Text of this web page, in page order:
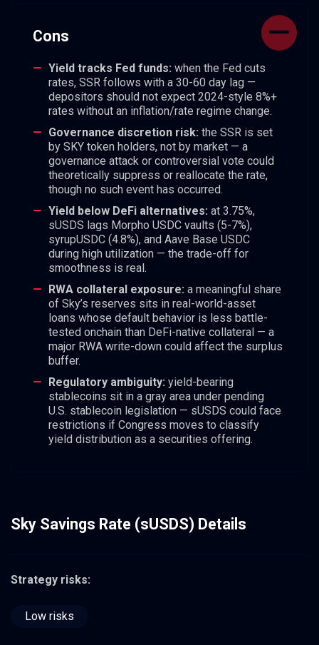
Cons
Yield tracks Fed funds: when the Fed cuts
rates, SSR follows with a 30-60 day lag —
depositors should not expect 2024-style 8%+
rates without an inflation/rate regime change.
Governance discretion risk: the SSR is set
by SKY token holders, not by market — a
governance attack or controversial vote could
theoretically suppress or reallocate the rate,
though no such event has occurred.
Yield below DeFi alternatives: at 3.75%,
sUSDS lags Morpho USDC vaults (5-7%),
syrupUSDC (4.8%), and Aave Base USDC
during high utilization — the trade-off for
smoothness is real.
RWA collateral exposure: a meaningful share
of Sky’s reserves sits in real-world-asset
loans whose default behavior is less battle-
tested onchain than DeFi-native collateral — a
major RWA write-down could affect the surplus
buffer.
Regulatory ambiguity: yield-bearing
stablecoins sit in a gray area under pending
U.S. stablecoin legislation — sUSDS could face
restrictions if Congress moves to classify
yield distribution as a securities offering.
Sky Savings Rate (sUSDS) Details
Strategy risks:
Low risks